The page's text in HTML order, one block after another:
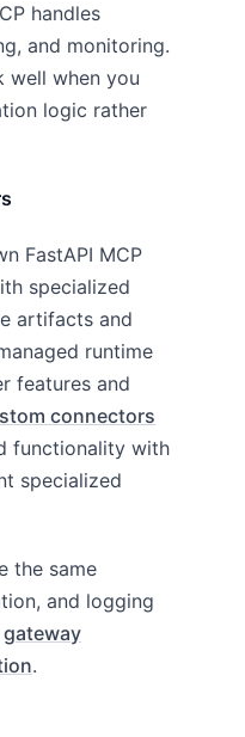
handles
and monitoring.
well when you
logic rather
FastAPI MCP
specialized
artifacts and
runtime
features and
connectors
functionality with
specialized
the same
and logging
gateway
.